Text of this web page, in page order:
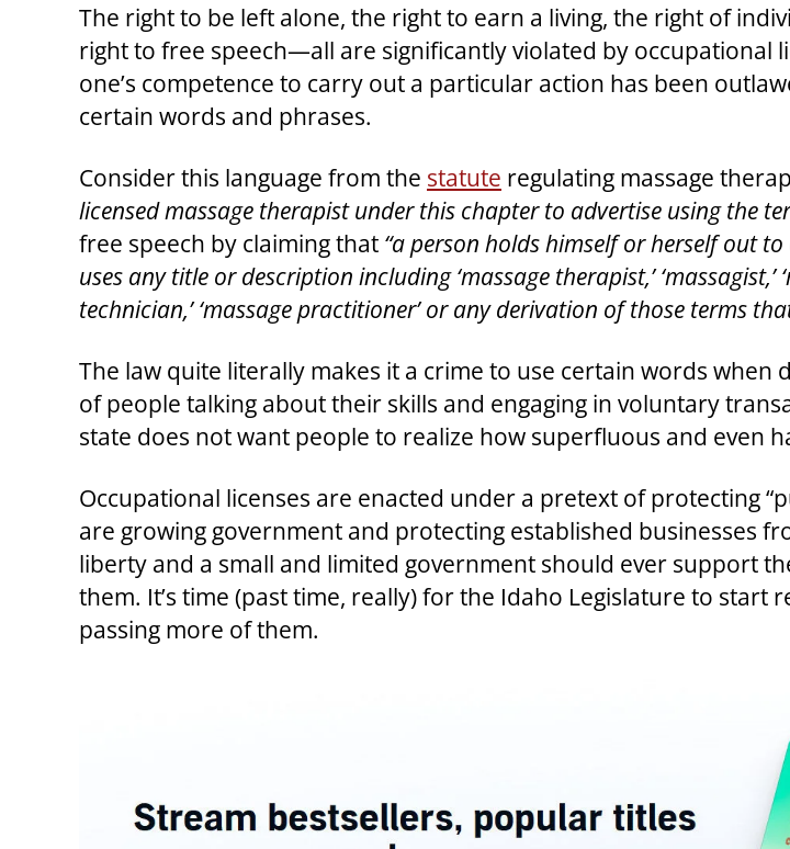
The right to be left alone, the right to earn a living, the right of
right to free speech—all are significantly violated by occupational
one’s competence to carry out a particular action has been
certain words and phrases.
Consider this language from the statute regulating massage
licensed massage therapist under this chapter to advertise using the
free speech by claiming that “a person holds himself or herself out
uses any title or description including ‘massage therapist,’ ‘massagist,’
technician,’ ‘massage practitioner’ or any derivation of those terms
The law quite literally makes it a crime to use certain words when
of people talking about their skills and engaging in voluntary
state does not want people to realize how superfluous and even
Occupational licenses are enacted under a pretext of protecting
are growing government and protecting established businesses
liberty and a small and limited government should ever support
them. It’s time (past time, really) for the Idaho Legislature to
passing more of them.